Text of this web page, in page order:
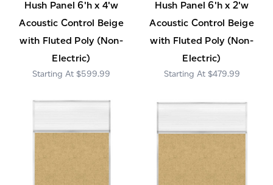
Hush Panel 6'h x 4'w
Acoustic Control Beige
with Fluted Poly (Non-
Electric)
$599.99
Hush Panel 6'h x 2'w
Acoustic Control Beige
with Fluted Poly (Non-
Electric)
$479.99